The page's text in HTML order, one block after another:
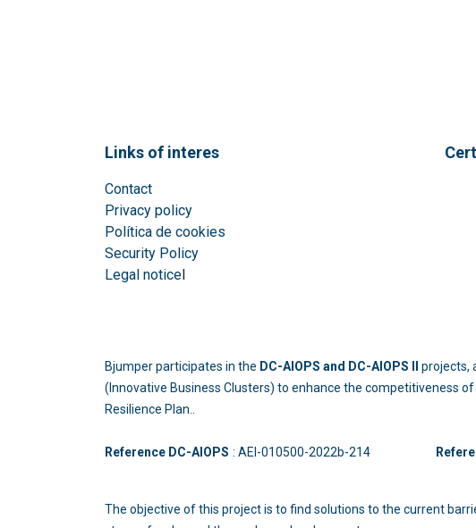
Links of interes
Contact
Privacy policy
Política de cookies
Security Policy
Legal noticel
Bjumper participates in the DC-AIOPS and DC-AIOPS II
projects,
(Innovative Business Clusters) to enhance the competitiveness
Resilience Plan..
Reference DC-AIOPS : AEI-010500-2022b-214
The objective of this project is to find solutions to the current